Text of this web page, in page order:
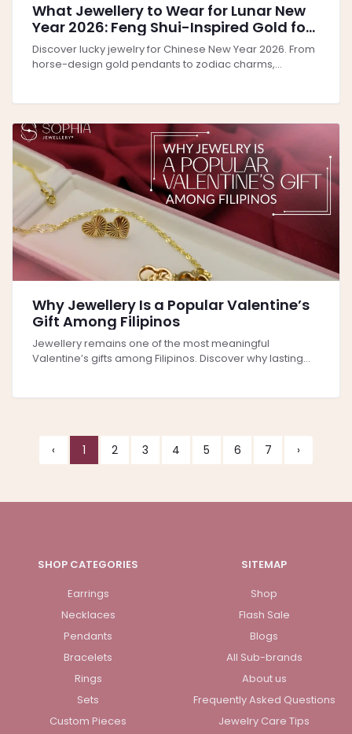
What Jewellery to Wear for Lunar New
Year 2026: Feng Shui-Inspired Gold for
Filipinos
Discover lucky jewelry for Chinese New Year 2026. From
horse-design gold pendants to zodiac charms,...
Why Jewellery Is a Popular Valentine’s
Gift Among Filipinos
Jewellery remains one of the most meaningful
Valentine’s gifts among Filipinos. Discover why lasting...
‹ 1 2 3 4 5 6 7 ›
SHOP CATEGORIES
Earrings
Necklaces
Pendants
Bracelets
Rings
Sets
Custom Pieces
SITEMAP
Shop
Flash Sale
Blogs
All Sub-brands
About us
Frequently Asked Questions
Jewelry Care Tips